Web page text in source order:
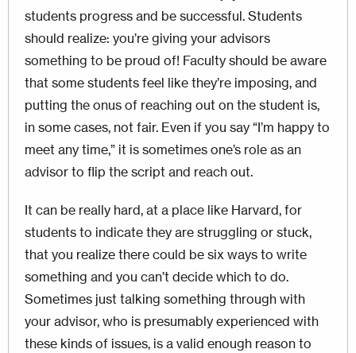
students progress and be successful. Students
should realize: you’re giving your advisors
something to be proud of! Faculty should be aware
that some students feel like they’re imposing, and
putting the onus of reaching out on the student is,
in some cases, not fair. Even if you say “I’m happy to
meet any time,” it is sometimes one’s role as an
advisor to flip the script and reach out.
It can be really hard, at a place like Harvard, for
students to indicate they are struggling or stuck,
that you realize there could be six ways to write
something and you can’t decide which to do.
Sometimes just talking something through with
your advisor, who is presumably experienced with
these kinds of issues, is a valid enough reason to